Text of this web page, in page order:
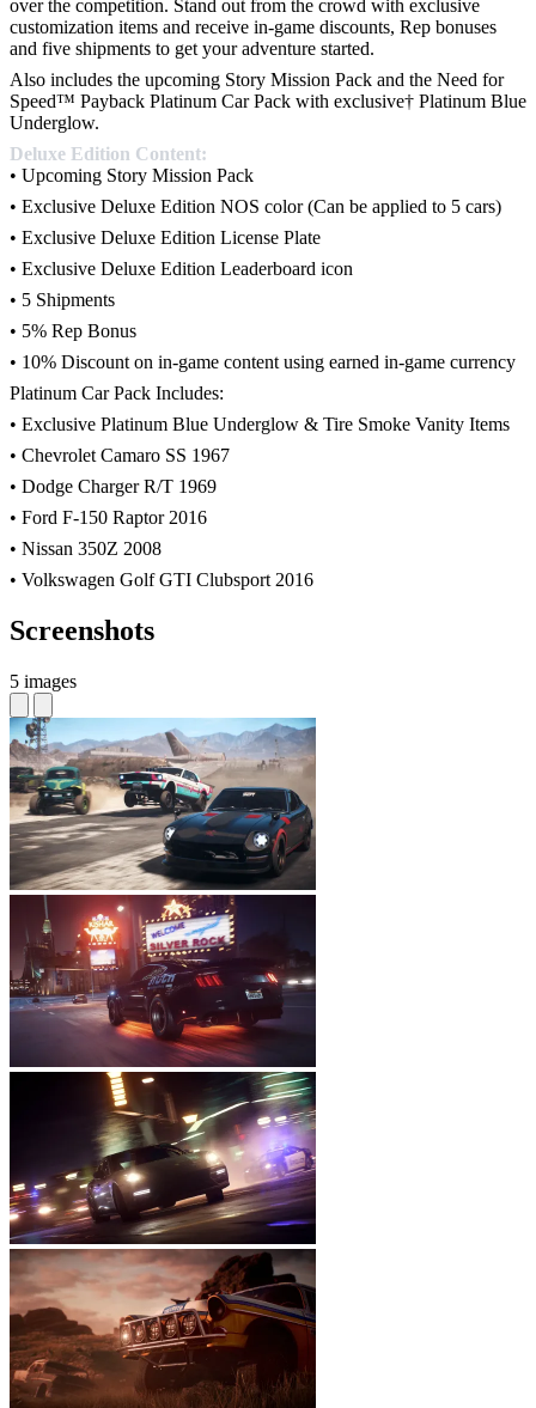
over the competition. Stand out from the crowd with exclusive
customization items and receive in-game discounts, Rep bonuses
and five shipments to get your adventure started.
Also includes the upcoming Story Mission Pack and the Need for
Speed™ Payback Platinum Car Pack with exclusive† Platinum Blue
Underglow.
Deluxe Edition Content:
• Upcoming Story Mission Pack
• Exclusive Deluxe Edition NOS color (Can be applied to 5 cars)
• Exclusive Deluxe Edition License Plate
• Exclusive Deluxe Edition Leaderboard icon
• 5 Shipments
• 5% Rep Bonus
• 10% Discount on in-game content using earned in-game currency
Platinum Car Pack Includes:
• Exclusive Platinum Blue Underglow & Tire Smoke Vanity Items
• Chevrolet Camaro SS 1967
• Dodge Charger R/T 1969
• Ford F-150 Raptor 2016
• Nissan 350Z 2008
• Volkswagen Golf GTI Clubsport 2016
Screenshots
5 images